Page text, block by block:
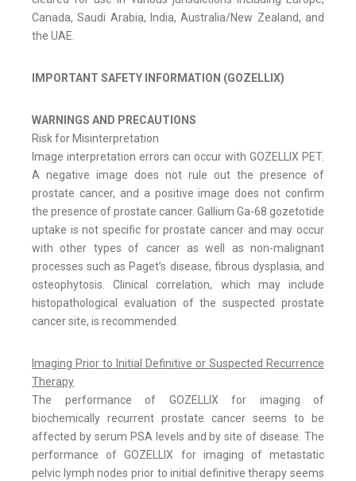
Canada, Saudi Arabia, India, Australia/New Zealand, and
the UAE.
IMPORTANT SAFETY INFORMATION (GOZELLIX)
WARNINGS AND PRECAUTIONS
Risk for Misinterpretation
Image interpretation errors can occur with GOZELLIX PET.
A negative image does not rule out the presence of
prostate cancer, and a positive image does not confirm
the presence of prostate cancer. Gallium Ga-68 gozetotide
uptake is not specific for prostate cancer and may occur
with other types of cancer as well as non-malignant
processes such as Paget’s disease, fibrous dysplasia, and
osteophytosis. Clinical correlation, which may include
histopathological evaluation of the suspected prostate
cancer site, is recommended.
Imaging Prior to Initial Definitive or Suspected Recurrence
Therapy
The performance of GOZELLIX for imaging of
biochemically recurrent prostate cancer seems to be
affected by serum PSA levels and by site of disease. The
performance of GOZELLIX for imaging of metastatic
pelvic lymph nodes prior to initial definitive therapy seems